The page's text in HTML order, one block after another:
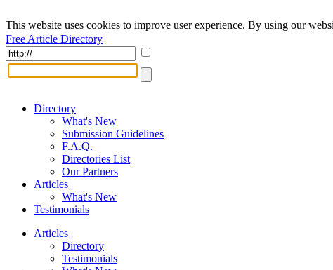
This website uses cookies to improve user experience. By using our
Free Article Directory
Directory
What's New
Submission Guidelines
F.A.Q.
Directories List
Our Partners
Articles
What's New
Testimonials
Articles
Directory
Testimonials